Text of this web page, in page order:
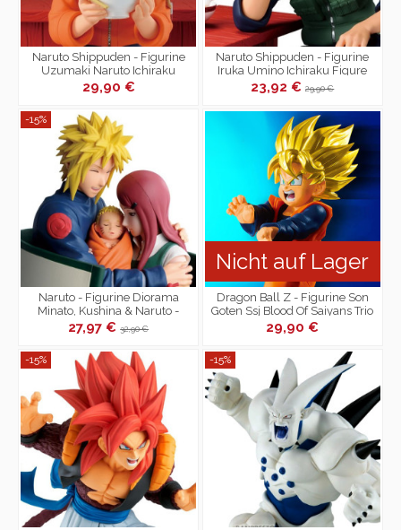
Naruto Shippuden - Figurine
Uzumaki Naruto Ichiraku
Figure Collection
29,90 €
Naruto Shippuden - Figurine
Iruka Umino Ichiraku Figure
Collection
23,92 €29,90 €
-15%
Naruto - Figurine Diorama
Minato, Kushina & Naruto -
Naruto 72 series
27,97 €32,90 €
Nicht auf Lager
Dragon Ball Z - Figurine Son
Goten Ssj Blood Of Saiyans Trio
Père-Fils
29,90 €
-15% -15%